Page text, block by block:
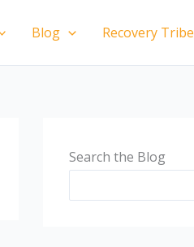
Blog Recovery Tribe
Search the Blog